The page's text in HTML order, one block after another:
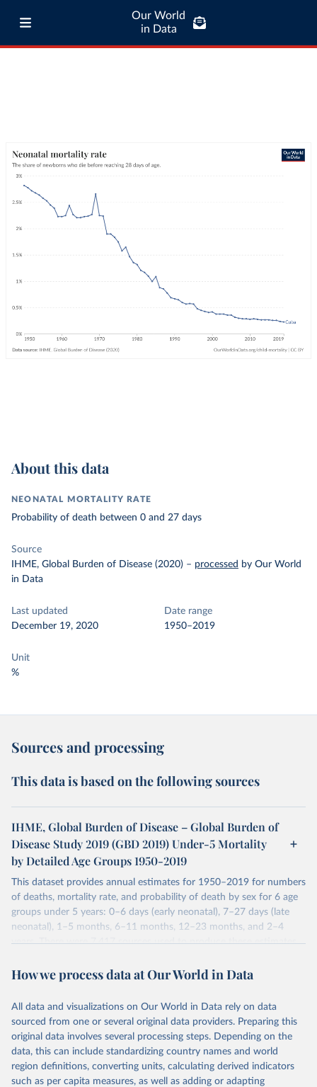
Our World
in Data
About this data
NEONATAL MORTALITY RATE
Probability of death between 0 and 27 days
Source
IHME, Global Burden of Disease (2020) – processed by Our World
in Data
Last updated
December 19, 2020
Date range
1950–2019
Unit
%
Sources and processing
This data is based on the following sources
IHME, Global Burden of Disease – Global Burden of
Disease Study 2019 (GBD 2019) Under-5 Mortality
by Detailed Age Groups 1950-2019
This dataset provides annual estimates for 1950–2019 for numbers
of deaths, mortality rate, and probability of death by sex for 6 age
groups under 5 years: 0–6 days (early neonatal), 7–27 days (late
neonatal), 1–5 months, 6–11 months, 12–23 months, and 2–4
years. There were 7,417 sources used to produce these estimates.
surveys with complete birth histories, and 1,081 sources on
Retrieved on
October 13, 2022
Retrieved from
https://ghdx.healthdata.org/record/ihme-
data/global-burden-disease-study-2019-
gbd-2019-under-5-mortality-detailed-age-
groups-1950-2019
How we process data at Our World in Data
All data and visualizations on Our World in Data rely on data
sourced from one or several original data providers. Preparing this
original data involves several processing steps. Depending on the
data, this can include standardizing country names and world
region definitions, converting units, calculating derived indicators
such as per capita measures, as well as adding or adapting